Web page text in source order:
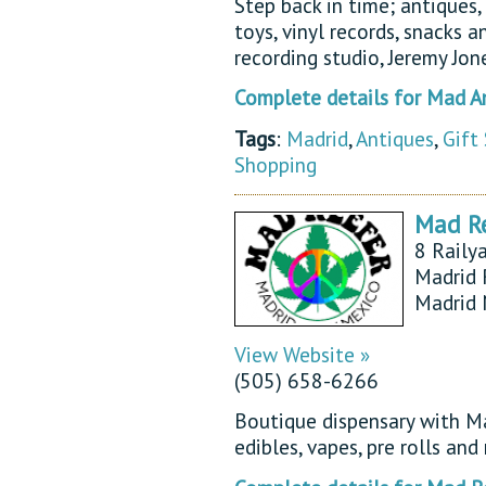
toys, vinyl records, snacks
recording studio, Jeremy
Complete details for Mad
Tags: Madrid,Antiques, Gift
Shopping
Mad
8
Madrid
Madrid
View Website »
(505) 658-6266
Boutique dispensary with
edibles, vapes, pre rolls